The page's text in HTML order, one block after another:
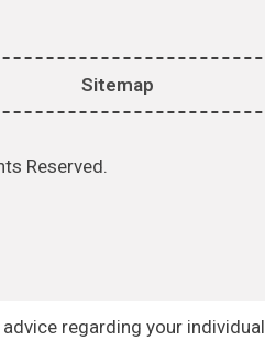
Sitemap
Reserved.
regarding your